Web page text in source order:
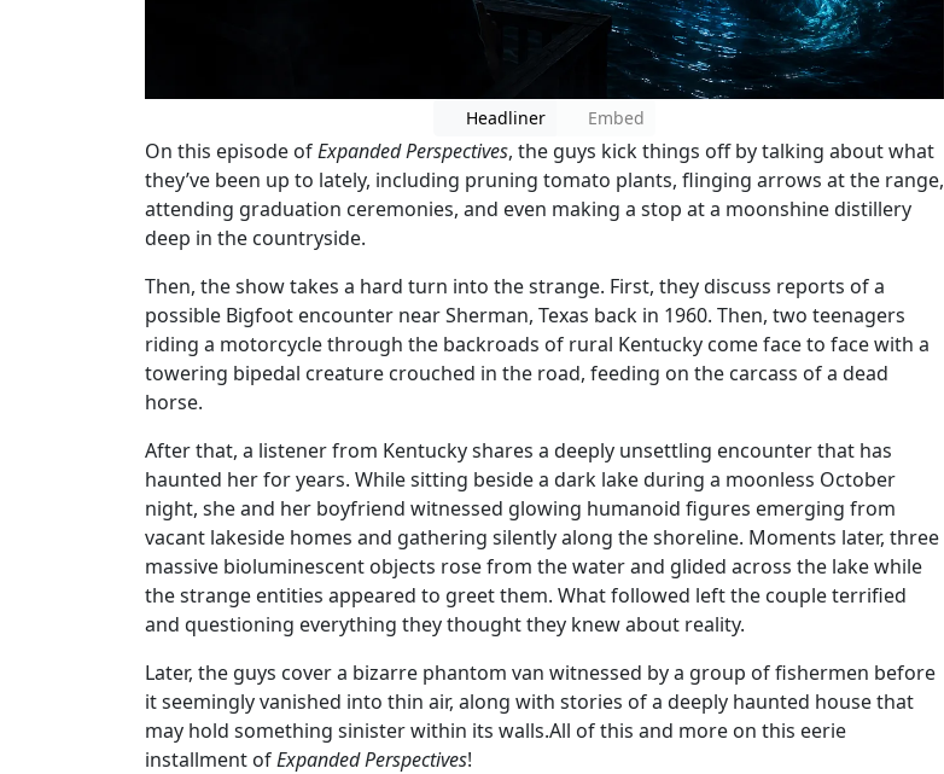
Headliner Embed
On this episode ofExpanded Perspectives, the guys kick things off by talking about what
they’ve been up to lately, including pruning tomato plants, flinging arrows at the range,
attending graduation ceremonies, and even making a stop at a moonshine distillery
deep in the countryside.
Then, the show takes a hard turn into the strange. First, they discuss reports of a
possible Bigfoot encounter near Sherman, Texas back in 1960. Then, two teenagers
riding a motorcycle through the backroads of rural Kentucky come face to face with a
towering bipedal creature crouched in the road, feeding on the carcass of a dead
horse.
After that, a listener from Kentucky shares a deeply unsettling encounter that has
haunted her for years. While sitting beside a dark lake during a moonless October
night, she and her boyfriend witnessed glowing humanoid figures emerging from
vacant lakeside homes and gathering silently along the shoreline. Moments later, three
massive bioluminescent objects rose from the water and glided across the lake while
the strange entities appeared to greet them. What followed left the couple terrified
and questioning everything they thought they knew about reality.
Later, the guys cover a bizarre phantom van witnessed by a group of fishermen before
it seemingly vanished into thin air, along with stories of a deeply haunted house that
may hold something sinister within its walls.All of this and more on this eerie
installment ofExpanded Perspectives!